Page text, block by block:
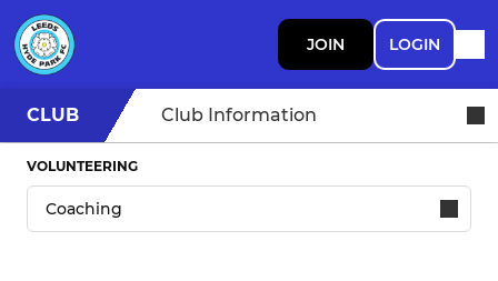
JOIN LOGIN
CLUB Club Information
VOLUNTEERING